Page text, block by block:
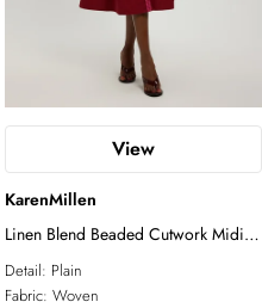
View
KarenMillen
Linen Blend Beaded Cutwork Midi
Dress
Detail: Plain
Fabric: Woven